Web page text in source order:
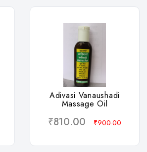
Adivasi Vanaushadi
Massage Oil
₹810.00 ₹900.00
Wishlist